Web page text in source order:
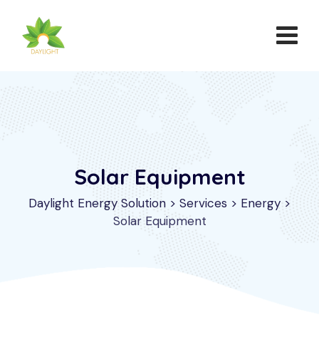
Solar Equipment
Daylight Energy Solution > Services > Energy >
Solar Equipment